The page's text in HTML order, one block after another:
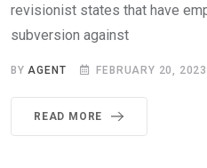
revisionist states that have
subversion against
BYAGENT FEBRUARY 20, 2023
READ MORE